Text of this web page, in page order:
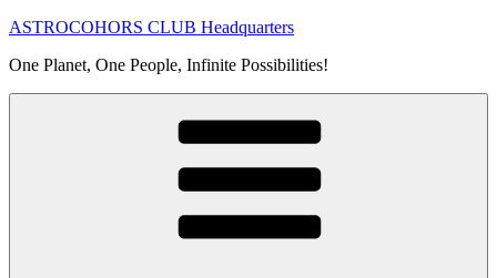
Skip
content
ASTROCOHORS CLUB Headquarters
One Planet, One People, Infinite Possibilities!